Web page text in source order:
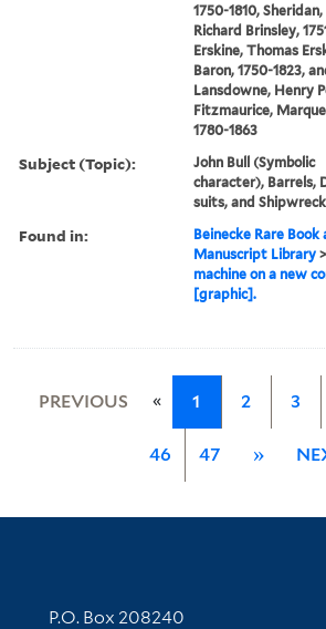
1750-1810, Sheridan,
Richard Brinsley,
Erskine, Thomas
Baron, 1750-1823,
Lansdowne, Henry
Fitzmaurice,
1780-1863
Subject (Topic):
John Bull (Symbolic
character), Barrels,
suits, and
Found in:
Beinecke Rare Book
Manuscript Library
machine on a new
[graphic].
PREVIOUS « 1 2 3
46 47 »
Contact Information
P.O. Box 208240